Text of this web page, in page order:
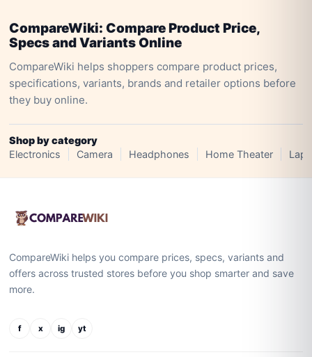
CompareWiki: Compare Product Price,
Specs and Variants Online
CompareWiki helps shoppers compare product prices,
specifications, variants, brands and retailer options before
they buy online.
Shop by category
Electronics
Camera Headphones Home Theater
CompareWiki helps you compare prices, specs, variants and
offers across trusted stores before you shop smarter and save
more.
f x ig yt